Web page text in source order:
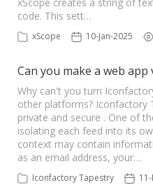
code. This sett…
xScope 10-Jan-2025
Can you make a web app
Why can't you turn
other platforms? Iconfactory
private and secure . One of
isolating each feed into its
context may contain
as an email address, your…
Iconfactory Tapestry